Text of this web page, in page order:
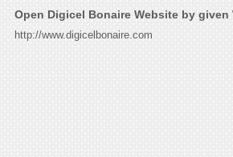
Open Digicel Bonaire Website by given
http://www.digicelbonaire.com